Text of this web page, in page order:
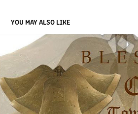
YOU MAY ALSO LIKE